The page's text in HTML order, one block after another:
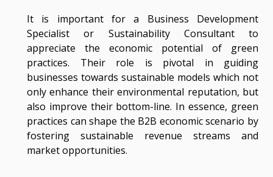
It is important for a Business Development
Specialist or Sustainability Consultant to
appreciate the economic potential of green
practices. Their role is pivotal in guiding
businesses towards sustainable models which not
only enhance their environmental reputation, but
also improve their bottom-line. In essence, green
practices can shape the B2B economic scenario by
fostering sustainable revenue streams and
market opportunities.